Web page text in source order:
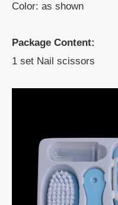
Color: as shown
Package Content:
1 set Nail scissors